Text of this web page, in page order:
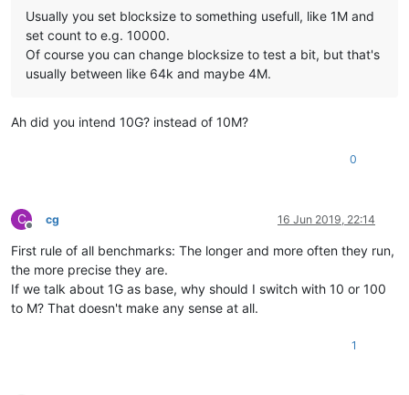
Usually you set blocksize to something usefull, like 1M and
set count to e.g. 10000.
Of course you can change blocksize to test a bit, but that's
usually between like 64k and maybe 4M.
Ah did you intend 10G? instead of 10M?
0
C
Offline
cg 16 Jun 2019, 22:14
First rule of all benchmarks: The longer and more often they run,
the more precise they are.
If we talk about 1G as base, why should I switch with 10 or 100
to M? That doesn't make any sense at all.
1